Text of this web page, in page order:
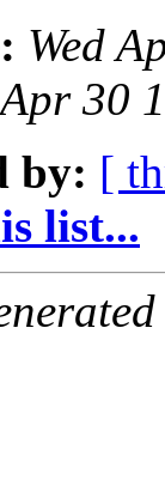
Wed
Apr 30
by: [
list...